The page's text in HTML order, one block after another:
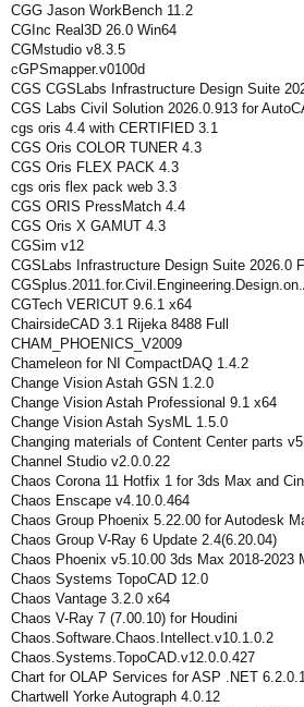
CGG Jason WorkBench 11.2
CGInc Real3D 26.0 Win64
CGMstudio v8.3.5
cGPSmapper.v0100d
CGS CGSLabs Infrastructure Design Suite
CGS Labs Civil Solution 2026.0.913 for
cgs oris 4.4 with CERTIFIED 3.1
CGS Oris COLOR TUNER 4.3
CGS Oris FLEX PACK 4.3
cgs oris flex pack web 3.3
CGS ORIS PressMatch 4.4
CGS Oris X GAMUT 4.3
CGSim v12
CGSLabs Infrastructure Design Suite 2026.0
CGTech VERICUT 9.6.1 x64
ChairsideCAD 3.1 Rijeka 8488 Full
CHAM_PHOENICS_V2009
Chameleon for NI CompactDAQ 1.4.2
Change Vision Astah GSN 1.2.0
Change Vision Astah Professional 9.1 x64
Change Vision Astah SysML 1.5.0
Changing materials of Content Center parts
Channel Studio v2.0.0.22
Chaos Corona 11 Hotfix 1 for 3ds Max and
Chaos Enscape v4.10.0.464
Chaos Group Phoenix 5.22.00 for Autodesk
Chaos Group V-Ray 6 Update 2.4(6.20.04)
Chaos Phoenix v5.10.00 3ds Max 2018-2023
Chaos Systems TopoCAD 12.0
Chaos Vantage 3.2.0 x64
Chaos V-Ray 7 (7.00.10) for Houdini
Chaos.Software.Chaos.Intellect.v10.1.0.2
Chaos.Systems.TopoCAD.v12.0.0.427
Chart for OLAP Services for ASP .NET
Chartwell Yorke Autograph 4.0.12